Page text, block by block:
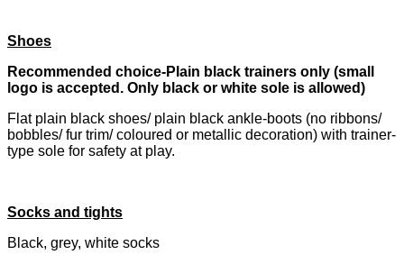
Shoes
Recommended choice-Plain black trainers only (small
logo is accepted. Only black or white sole is allowed)
Flat plain black shoes/ plain black ankle-boots (no ribbons/
bobbles/ fur trim/ coloured or metallic decoration) with trainer-
type sole for safety at play.
Socks and tights
Black, grey, white socks